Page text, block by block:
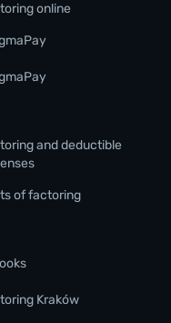
online
and deductible
of factoring
Kraków